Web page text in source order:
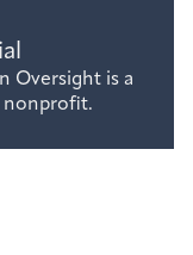
Oversight is a
nonprofit.